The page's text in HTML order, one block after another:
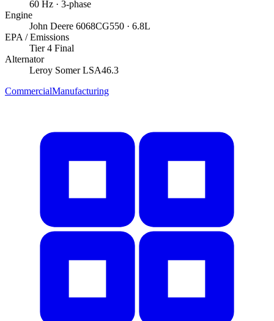
60 Hz · 3-phase
Engine
John Deere 6068CG550 · 6.8L
EPA / Emissions
Tier 4 Final
Alternator
Leroy Somer LSA46.3
CommercialManufacturing